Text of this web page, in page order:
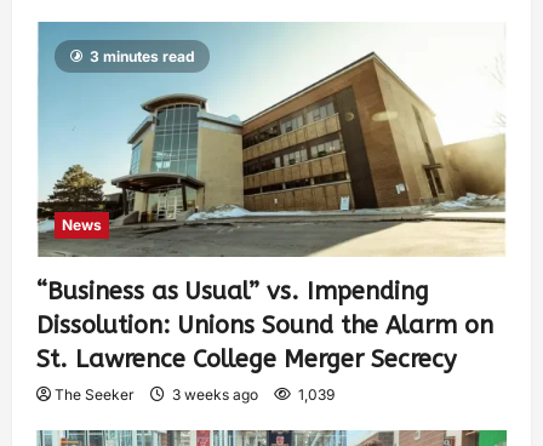
3 minutes read
News
“Business as Usual” vs. Impending
Dissolution: Unions Sound the Alarm on
St. Lawrence College Merger Secrecy
The Seeker 3 weeks ago 1,039